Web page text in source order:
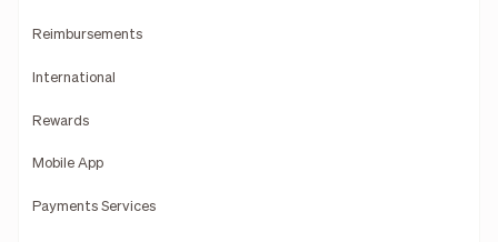
Reimbursements
International
Rewards
Mobile App
Payments Services